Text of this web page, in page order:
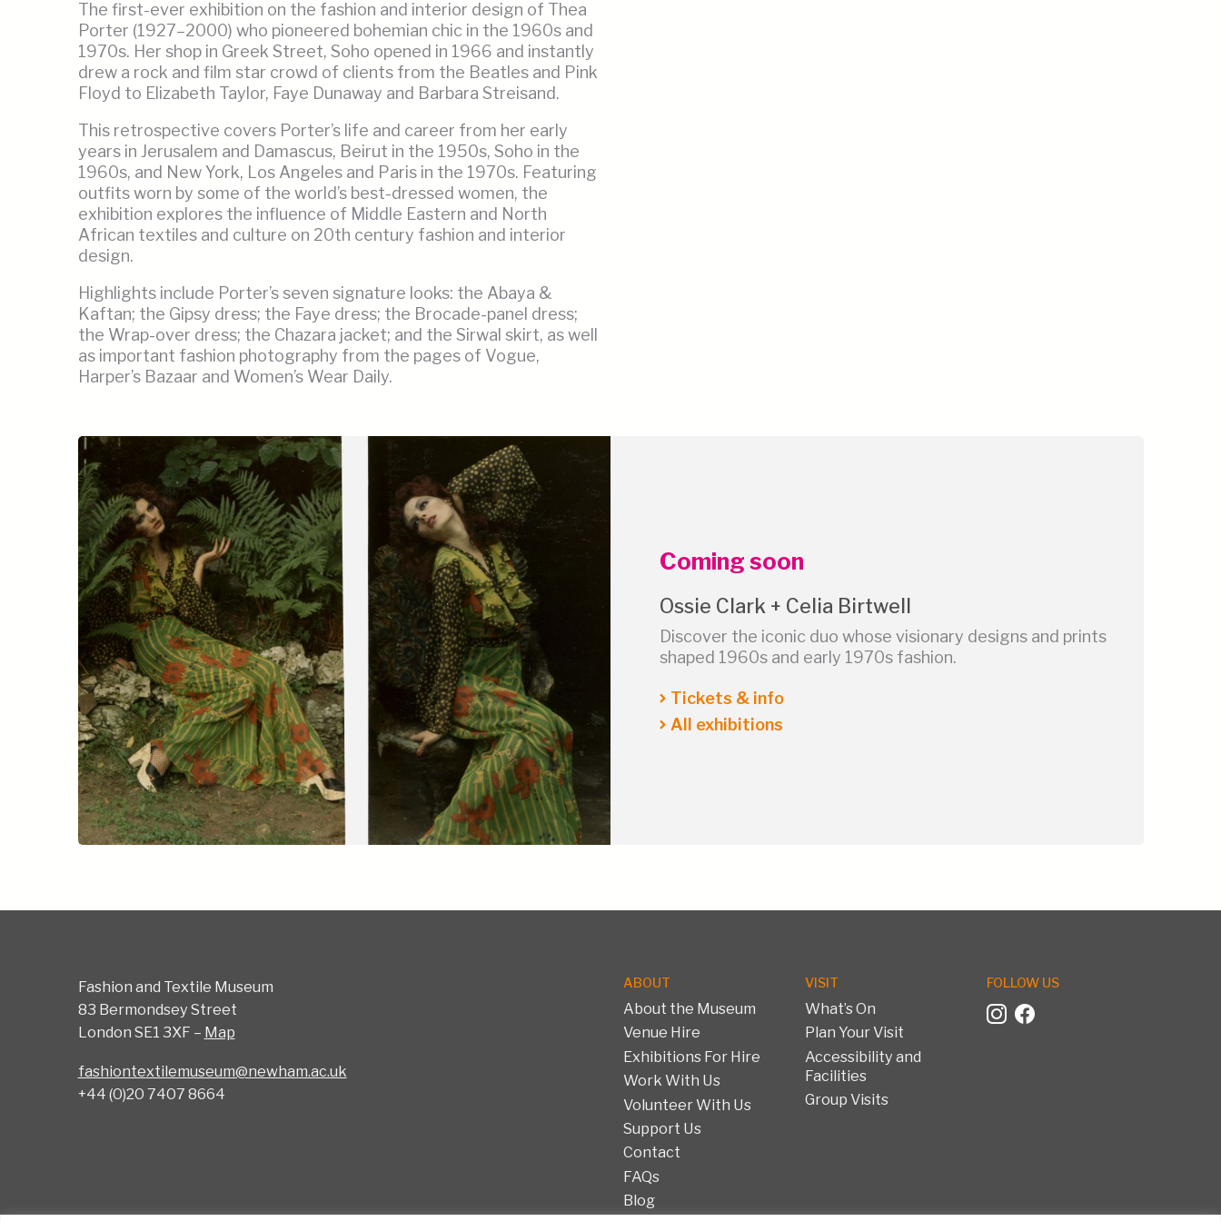
The first-ever exhibition on the fashion and interior design of Thea
Porter (1927–2000) who pioneered bohemian chic in the 1960s and
1970s. Her shop in Greek Street, Soho opened in 1966 and instantly
drew a rock and film star crowd of clients from the Beatles and Pink
Floyd to Elizabeth Taylor, Faye Dunaway and Barbara Streisand.
This retrospective covers Porter’s life and career from her early
years in Jerusalem and Damascus, Beirut in the 1950s, Soho in the
1960s, and New York, Los Angeles and Paris in the 1970s. Featuring
outfits worn by some of the world’s best-dressed women, the
exhibition explores the influence of Middle Eastern and North
African textiles and culture on 20th century fashion and interior
design.
Highlights include Porter’s seven signature looks: the Abaya &
Kaftan; the Gipsy dress; the Faye dress; the Brocade-panel dress;
the Wrap-over dress; the Chazara jacket; and the Sirwal skirt, as well
as important fashion photography from the pages of Vogue,
Harper’s Bazaar and Women’s Wear Daily.
Coming soon
Ossie Clark + Celia Birtwell
Discover the iconic duo whose visionary designs and prints
shaped 1960s and early 1970s fashion.
Tickets & info
All exhibitions
Fashion and Textile Museum
83 Bermondsey Street
London SE1 3XF – Map
fashiontextilemuseum@newham.ac.uk
+44 (0)20 7407 8664
ABOUT
About the Museum
Venue Hire
Exhibitions For Hire
Work With Us
Volunteer With Us
Support Us
Contact
FAQs
Blog
VISIT
What’s On
Plan Your Visit
Accessibility and
Facilities
Group Visits
FOLLOW US